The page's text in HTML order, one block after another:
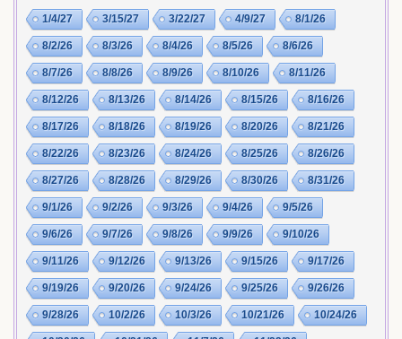
1/4/27 3/15/27 3/22/27 4/9/27 8/1/26
8/2/26 8/3/26 8/4/26 8/5/26 8/6/26
8/7/26 8/8/26 8/9/26 8/10/26 8/11/26
8/12/26 8/13/26 8/14/26 8/15/26 8/16/26
8/17/26 8/18/26 8/19/26 8/20/26 8/21/26
8/22/26 8/23/26 8/24/26 8/25/26 8/26/26
8/27/26 8/28/26 8/29/26 8/30/26 8/31/26
9/1/26 9/2/26 9/3/26 9/4/26 9/5/26
9/6/26 9/7/26 9/8/26 9/9/26 9/10/26
9/11/26 9/12/26 9/13/26 9/15/26 9/17/26
9/19/26 9/20/26 9/24/26 9/25/26 9/26/26
9/28/26 10/2/26 10/3/26 10/21/26 10/24/26